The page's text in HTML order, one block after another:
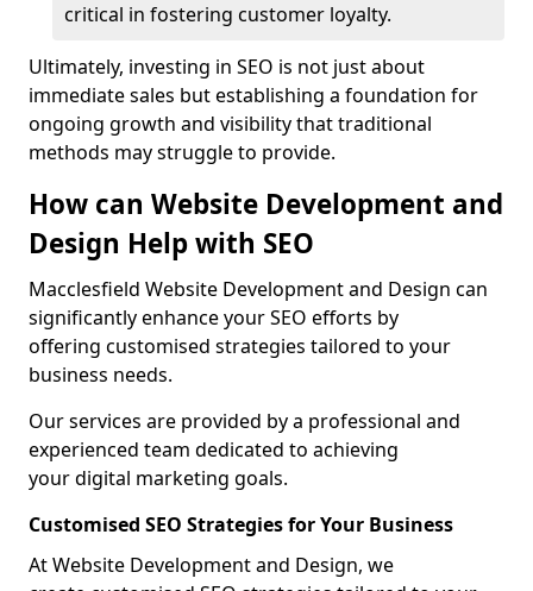
critical in fostering customer loyalty.
Ultimately, investing in SEO is not just about
immediate sales but establishing a foundation for
ongoing growth and visibility that traditional
methods may struggle to provide.
How can Website Development and
Design Help with SEO
Macclesfield Website Development and Design can
significantly enhance your SEO efforts by
offering customised strategies tailored to your
business needs.
Our services are provided by a professional and
experienced team dedicated to achieving
your digital marketing goals.
Customised SEO Strategies for Your Business
At Website Development and Design, we